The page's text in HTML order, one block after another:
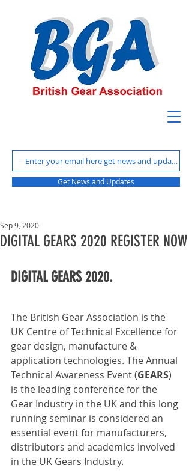
Get News and Updates
DIGITAL GEARS 2020 REGISTER NOW
Sep 9, 2020
DIGITAL GEARS 2020.
The British Gear Association is the
UK Centre of Technical Excellence for
gear design, manufacture &
application technologies. The Annual
Technical Awareness Event (GEARS)
is the leading conference for the
Gear Industry in the UK and this long
running seminar is considered an
essential event for manufacturers,
distributors and academics involved
in the UK Gears Industry.